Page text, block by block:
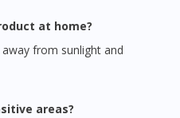
at home?
from sunlight and
areas?